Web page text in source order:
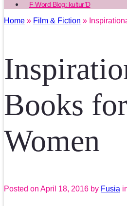
F Word Blog: kultur’D
Home » Film & Fiction »
Books for
Women
Posted on April 18, 2016 by Fusia